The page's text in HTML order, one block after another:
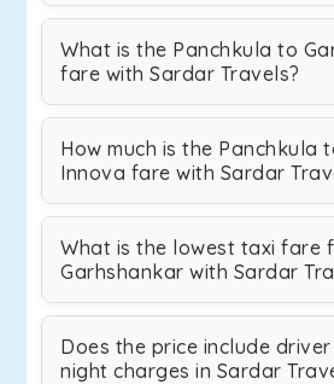
What is the Panchkula to
fare with Sardar Travels?
How much is the Panchkula
Innova fare with Sardar
What is the lowest taxi fare
Garhshankar with Sardar
Does the price include
night charges in Sardar